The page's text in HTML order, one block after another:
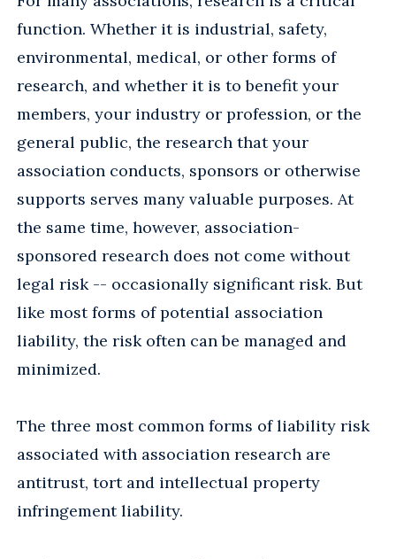
function. Whether it is industrial, safety,
environmental, medical, or other forms of
research, and whether it is to benefit your
members, your industry or profession, or the
general public, the research that your
association conducts, sponsors or otherwise
supports serves many valuable purposes. At
the same time, however, association-
sponsored research does not come without
legal risk -- occasionally significant risk. But
like most forms of potential association
liability, the risk often can be managed and
minimized.
The three most common forms of liability risk
associated with association research are
antitrust, tort and intellectual property
infringement liability.